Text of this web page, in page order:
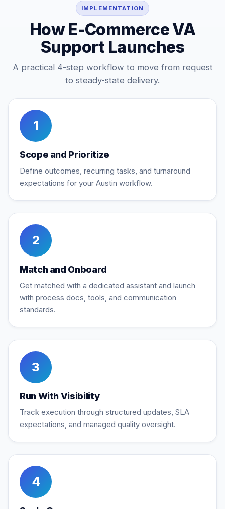
IMPLEMENTATION
How E-Commerce VA
Support Launches
A practical 4-step workflow to move from request
to steady-state delivery.
1
Scope and Prioritize
Define outcomes, recurring tasks, and turnaround
expectations for your Austin workflow.
2
Match and Onboard
Get matched with a dedicated assistant and launch
with process docs, tools, and communication
standards.
3
Run With Visibility
Track execution through structured updates, SLA
expectations, and managed quality oversight.
4